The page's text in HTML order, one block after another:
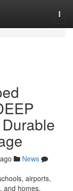
News
airports,
and homes,